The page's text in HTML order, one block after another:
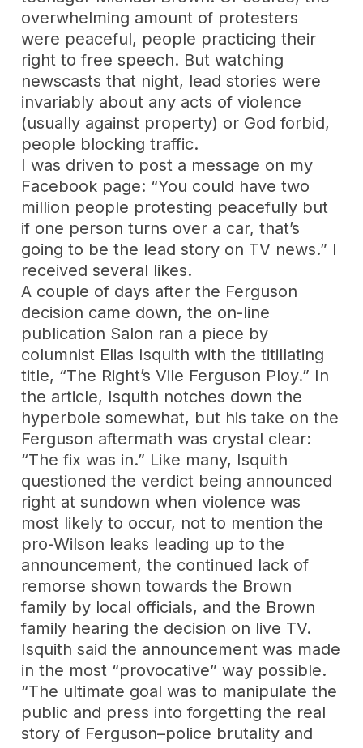
overwhelming amount of protesters
were peaceful, people practicing their
right to free speech. But watching
newscasts that night, lead stories were
invariably about any acts of violence
(usually against property) or God forbid,
people blocking traffic.
I was driven to post a message on my
Facebook page: “You could have two
million people protesting peacefully but
if one person turns over a car, that’s
going to be the lead story on TV news.” I
received several likes.
A couple of days after the Ferguson
decision came down, the on-line
publication Salon ran a piece by
columnist Elias Isquith with the titillating
title, “The Right’s Vile Ferguson Ploy.” In
the article, Isquith notches down the
hyperbole somewhat, but his take on the
Ferguson aftermath was crystal clear:
“The fix was in.” Like many, Isquith
questioned the verdict being announced
right at sundown when violence was
most likely to occur, not to mention the
pro-Wilson leaks leading up to the
announcement, the continued lack of
remorse shown towards the Brown
family by local officials, and the Brown
family hearing the decision on live TV.
Isquith said the announcement was made
in the most “provocative” way possible.
“The ultimate goal was to manipulate the
public and press into forgetting the real
story of Ferguson–police brutality and